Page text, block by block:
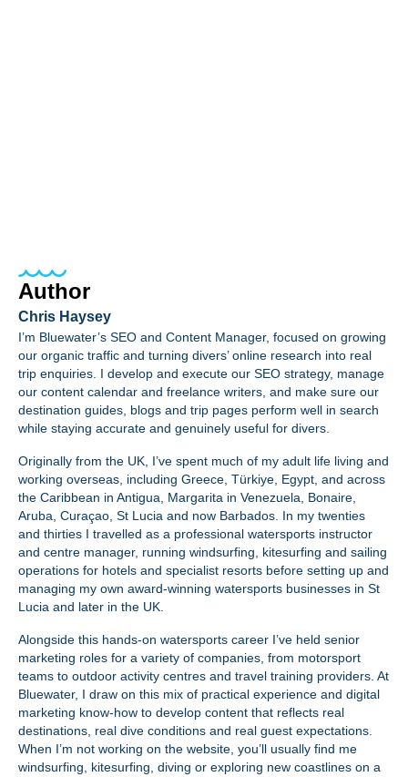
Author
Chris Haysey
I’m Bluewater’s SEO and Content Manager, focused on growing
our organic traffic and turning divers’ online research into real
trip enquiries. I develop and execute our SEO strategy, manage
our content calendar and freelance writers, and make sure our
destination guides, blogs and trip pages perform well in search
while staying accurate and genuinely useful for divers.
Originally from the UK, I’ve spent much of my adult life living and
working overseas, including Greece, Türkiye, Egypt, and across
the Caribbean in Antigua, Margarita in Venezuela, Bonaire,
Aruba, Curaçao, St Lucia and now Barbados. In my twenties
and thirties I travelled as a professional watersports instructor
and centre manager, running windsurfing, kitesurfing and sailing
operations for hotels and specialist resorts before setting up and
managing my own award‑winning watersports businesses in St
Lucia and later in the UK.
Alongside this hands‑on watersports career I’ve held senior
marketing roles for a variety of companies, from motorsport
teams to outdoor activity centres and travel training providers. At
Bluewater, I draw on this mix of practical experience and digital
marketing know‑how to develop content that reflects real
destinations, real dive conditions and real guest expectations.
When I’m not working on the website, you’ll usually find me
windsurfing, kitesurfing, diving or exploring new coastlines on a